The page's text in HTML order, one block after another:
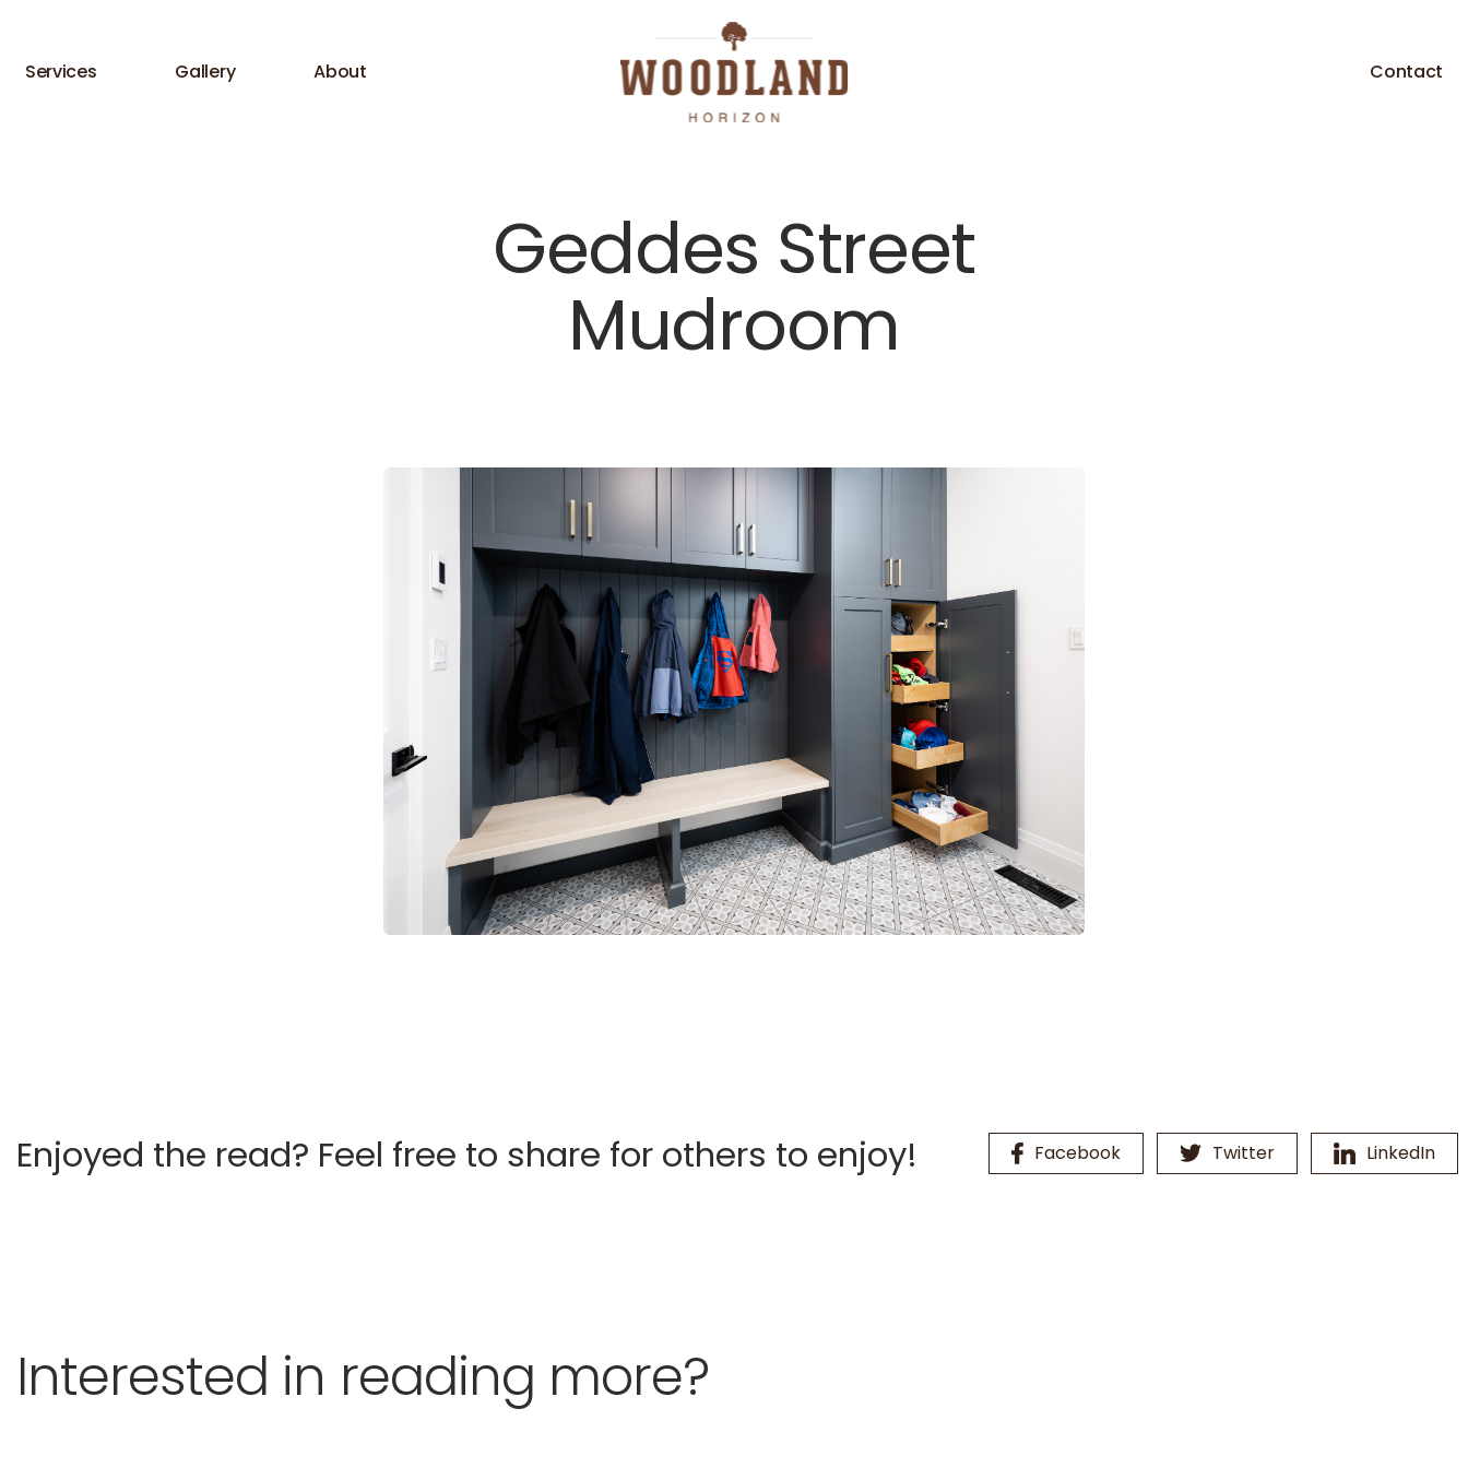
Services Gallery About Contact
Geddes Street
Mudroom
Enjoyed the read? Feel free to share for others to enjoy! Facebook Twitter LinkedIn
Interested in reading more?
Castelli Kingsman Stable
Other
Fergus Street
Kitchen